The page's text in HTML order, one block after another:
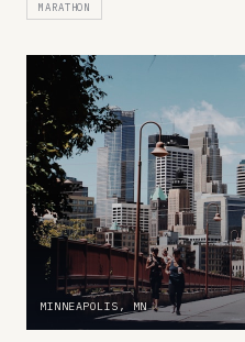
MARATHON
MINNEAPOLIS, MN